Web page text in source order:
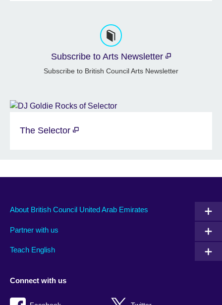
Subscribe to Arts Newsletter
Subscribe to British Council Arts Newsletter
The Selector
About British Council United Arab Emirates
Partner with us
Teach English
Connect with us